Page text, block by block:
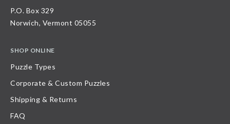
P.O. Box 329
Norwich, Vermont 05055
SHOP ONLINE
Puzzle Types
Corporate & Custom Puzzles
Shipping & Returns
FAQ